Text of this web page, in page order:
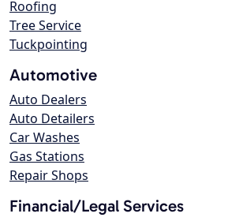
Roofing
Tree Service
Tuckpointing
Automotive
Auto Dealers
Auto Detailers
Car Washes
Gas Stations
Repair Shops
Financial/Legal Services